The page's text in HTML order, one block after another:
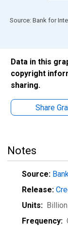
End of interactive
Source: Bank for
Data in this
copyright
sharing.
Share
Notes
Source:
Release:
Units:
Frequency: